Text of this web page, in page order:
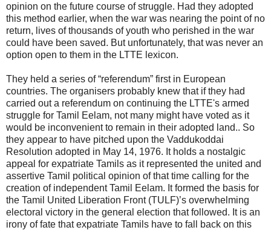
opinion on the future course of struggle. Had they adopted
this method earlier, when the war was nearing the point of no
return, lives of thousands of youth who perished in the war
could have been saved. But unfortunately, that was never an
option open to them in the LTTE lexicon.
They held a series of “referendum” first in European
countries. The organisers probably knew that if they had
carried out a referendum on continuing the LTTE's armed
struggle for Tamil Eelam, not many might have voted as it
would be inconvenient to remain in their adopted land.. So
they appear to have pitched upon the Vaddukoddai
Resolution adopted in May 14, 1976. It holds a nostalgic
appeal for expatriate Tamils as it represented the united and
assertive Tamil political opinion of that time calling for the
creation of independent Tamil Eelam. It formed the basis for
the Tamil United Liberation Front (TULF)’s overwhelming
electoral victory in the general election that followed. It is an
irony of fate that expatriate Tamils have to fall back on this